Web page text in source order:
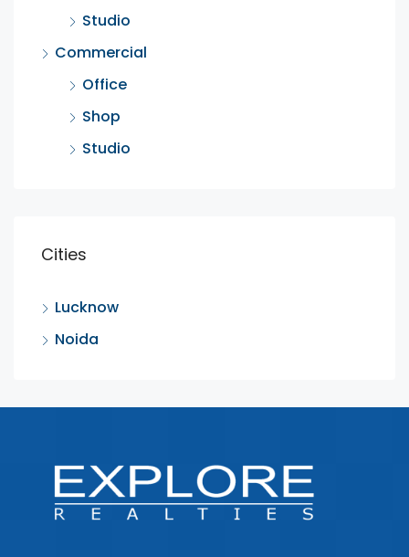
Studio
Commercial
Office
Shop
Studio
Cities
Lucknow
Noida